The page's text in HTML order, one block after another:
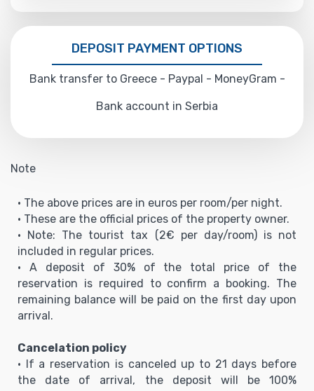
DEPOSIT PAYMENT OPTIONS
Bank transfer to Greece - Paypal - MoneyGram -
Bank account in Serbia
Note
• The above prices are in euros per room/per night.
• These are the official prices of the property owner.
• Note: The tourist tax (2€ per day/room) is not
included in regular prices.
• A deposit of 30% of the total price of the
reservation is required to confirm a booking. The
remaining balance will be paid on the first day upon
arrival.
Cancelation policy
• If a reservation is canceled up to 21 days before
the date of arrival, the deposit will be 100%